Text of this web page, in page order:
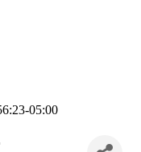
05:00